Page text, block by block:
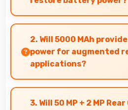
Yes, Vivo Y300 supports
restores battery quickly,
connected without long
2. Will 5000 MAh
power for augmented
applications?
Yes, 5000 MAh supports AR
that enables augmented
3. Will 50 MP + 2 MP